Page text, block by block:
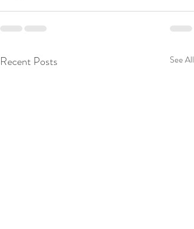
Recent Posts See All